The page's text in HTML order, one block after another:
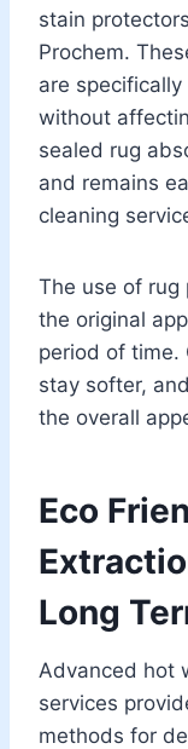
stain
Prochem.
are
without
sealed rug
and remains
cleaning
The use of rug
the original
period of time.
stay softer,
the overall
Eco
Long
Advanced hot
services
methods for